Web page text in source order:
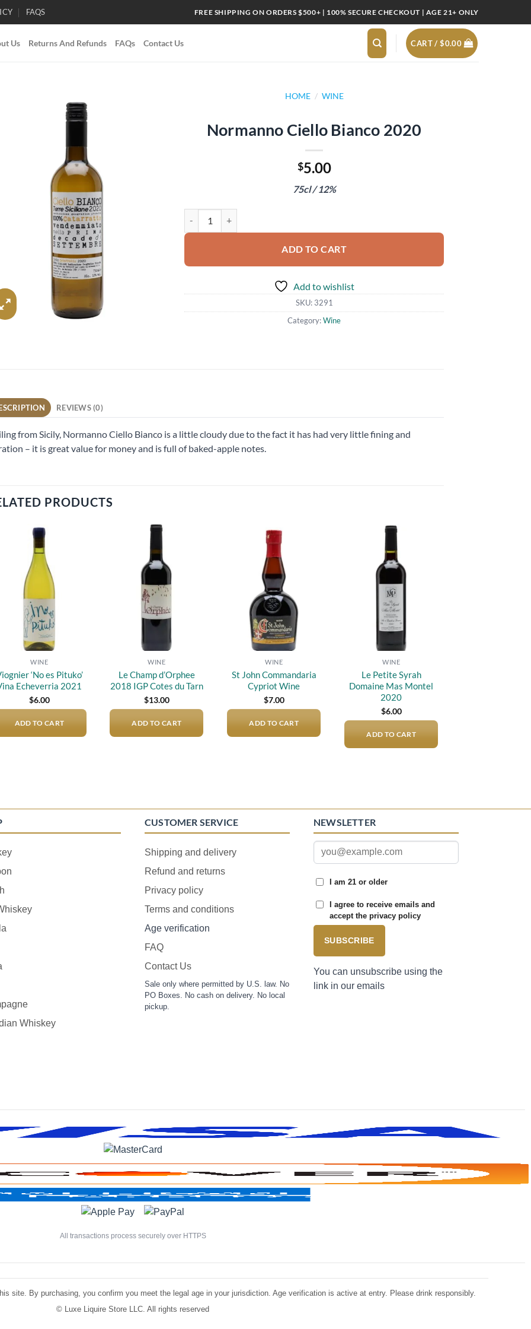
FAQS FREE SHIPPING ON ORDERS $500+ | 100% SECURE CHECKOUT | AGE 21+ ONLY
Us Returns And Refunds FAQs Contact Us CART /$0.00
HOME / WINE
Normanno Ciello Bianco 2020
$5.00
75cl / 12%
ADD TO CART
Add to wishlist
SKU: 3291
Category:Wine
REVIEWS (0)
from Sicily, Normanno Ciello Bianco is a little cloudy due to the fact it has had very little fining and
– it is great value for money and is full of baked-apple notes.
PRODUCTS
WINE
‘No es Pituko’
Echeverria 2021
$6.00
ADD TO CART
WINE
Le Champ d’Orphee
2018 IGP Cotes du Tarn
$13.00
ADD TO CART
WINE
St John Commandaria
Cypriot Wine
$7.00
ADD TO CART
WINE
Le Petite Syrah
Domaine Mas Montel
2020
$6.00
ADD TO CART
Whiskey
CUSTOMER SERVICE
Shipping and delivery
Refund and returns
Privacy policy
Terms and conditions
Age verification
FAQ
Contact Us
Sale only where permitted by U.S. law. No
PO Boxes. No cash on delivery. No local
pickup.
NEWSLETTER
I am 21 or older
I agree to receive emails and
accept the privacy policy
SUBSCRIBE
You can unsubscribe using the
link in our emails
All transactions process securely over HTTPS
site. By purchasing, you confirm you meet the legal age in your jurisdiction. Age verification is active at entry. Please drink responsibly.
© Luxe Liquire Store LLC. All rights reserved